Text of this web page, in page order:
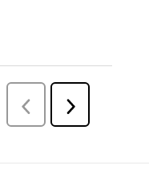
Previous
Reviews
Next
Reviews